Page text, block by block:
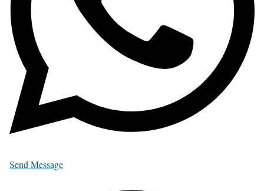
Send Message